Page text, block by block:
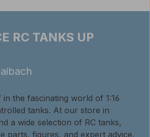
RC TANKS UP
the fascinating world of 1:16
tanks. At our store in
a wide selection of RC tanks,
parts, figures, and expert advice.